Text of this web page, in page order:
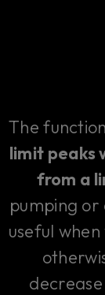
The
limit peaks
from a
pumping
useful